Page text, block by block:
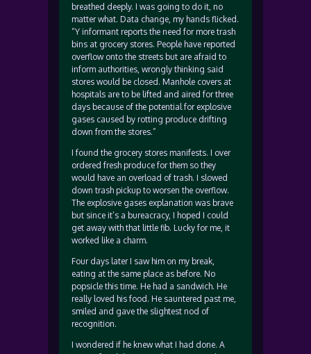
breathed deeply. I was going to do it, no
matter what. Data change, my hands flicked.
“Y informant reports the need for more trash
bins at grocery stores. People have reported
overflow onto the streets but are afraid to
inform authorities, wrongly thinking said
stores would be closed. Manhole covers at
hospitals are to be lifted and aired for three
days because of the potential for explosive
gases caused by rotting produce drifting
down from the stores.”
I found the grocery stores manifests. I over
ordered fresh produce for them so they
would have an overload of trash. I slowed
down trash pickup to worsen the overflow.
The explosive gases explanation was brave
but since it’s a bureacracy, I hoped I could
get away with that little fib. Lucky for me, it
worked like a charm.
Four days later I saw him on my break,
eating at the same place as before. No
popsicle this time. He had a sandwich. He
really loved his food. He sauntered past me,
smiled and gave the slightest nod of
recognition.
I wondered if he knew what I had done. A